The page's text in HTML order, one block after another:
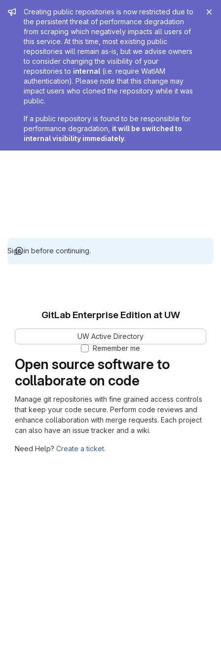
Admin message
Creating public repositories is now restricted due to
the persistent threat of performance degradation
from scraping which negatively impacts all users of
this service. At this time, most existing public
repositories will remain as-is, but we advise owners
to consider changing the visibility of your
repositories to internal (i.e. require WatIAM
authentication). Please note that this change may
impact users who cloned the repository while it was
public.
If a public repository is found to be responsible for
performance degradation, it will be switched to
internal visibility immediately.
Sign in before continuing.
Open source software to
collaborate on code
Manage git repositories with fine grained access controls
that keep your code secure. Perform code reviews and
enhance collaboration with merge requests. Each project
can also have an issue tracker and a wiki.
Need Help? Create a ticket.
GitLab Enterprise Edition at UW
UW Active Directory
Remember me